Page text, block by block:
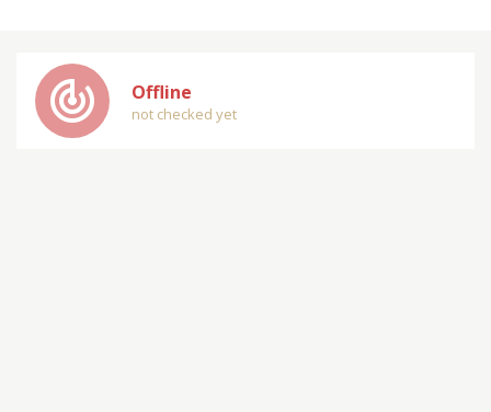
track_changes Offline
not checked yet